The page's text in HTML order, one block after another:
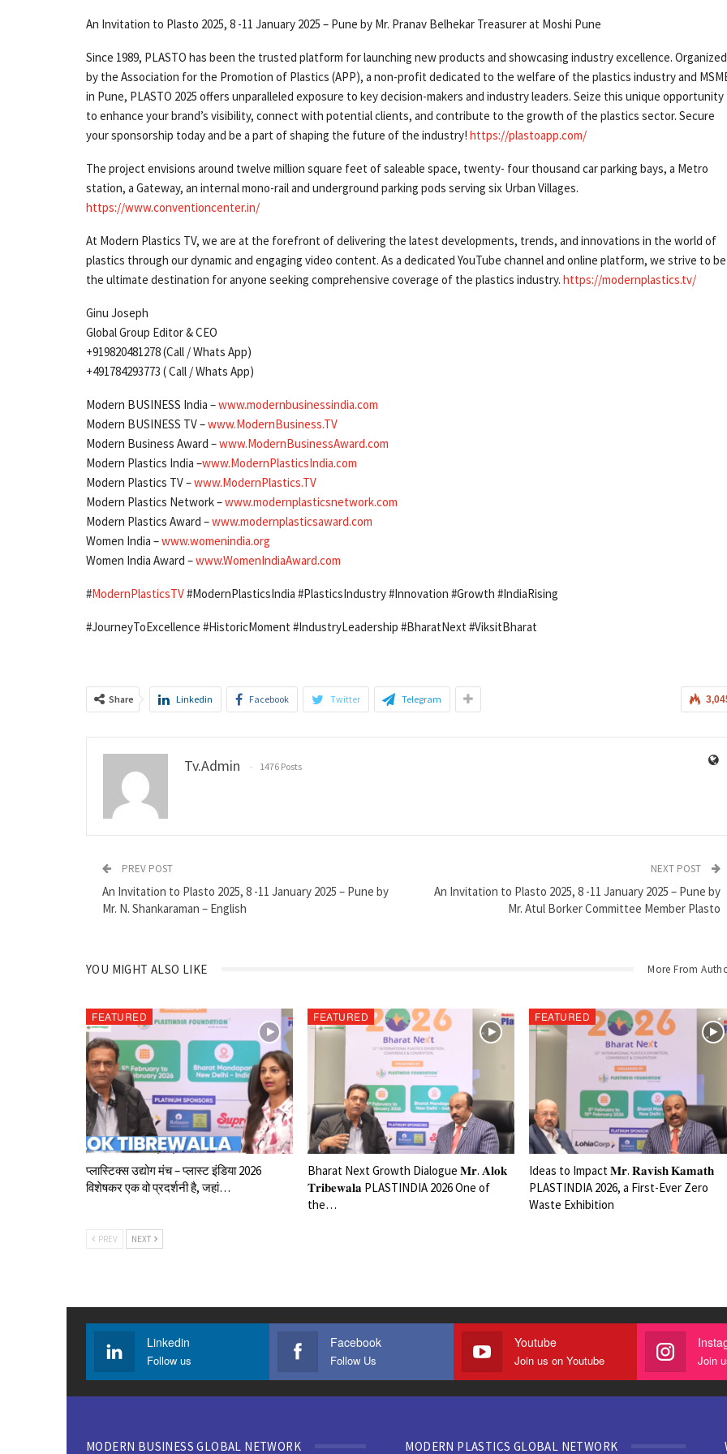
An Invitation to Plasto 2025, 8 -11 January 2025 – Pune by Mr. Pranav Belhekar Treasurer at Moshi Pune
Since 1989, PLASTO has been the trusted platform for launching new products and showcasing industry excellence. Organized
by the Association for the Promotion of Plastics (APP), a non-profit dedicated to the welfare of the plastics industry and
in Pune, PLASTO 2025 offers unparalleled exposure to key decision-makers and industry leaders. Seize this unique opportunity
to enhance your brand’s visibility, connect with potential clients, and contribute to the growth of the plastics sector. Secure
your sponsorship today and be a part of shaping the future of the industry! https://plastoapp.com/
The project envisions around twelve million square feet of saleable space, twenty- four thousand car parking bays, a Metro
station, a Gateway, an internal mono-rail and un­derground parking pods serving six Urban Villages.
https://www.conventioncenter.in/
At Modern Plastics TV, we are at the forefront of delivering the latest developments, trends, and innovations in the world of
plastics through our dynamic and engaging video content. As a dedicated YouTube channel and online platform, we strive to be
the ultimate destination for anyone seeking comprehensive coverage of the plastics industry. https://modernplastics.tv/
Ginu Joseph
Global Group Editor & CEO
+919820481278 (Call / Whats App)
+491784293773 ( Call / Whats App)
Modern BUSINESS India –www.modernbusinessindia.com
Modern BUSINESS TV –www.ModernBusiness.TV
Modern Business Award –www.ModernBusinessAward.com
Modern Plastics India –www.ModernPlasticsIndia.com
Modern Plastics TV –www.ModernPlastics.TV
Modern Plastics Network –www.modernplasticsnetwork.com
Modern Plastics Award –www.modernplasticsaward.com
Women India –www.womenindia.org
Women India Award –www.WomenIndiaAward.com
#ModernPlasticsTV#ModernPlasticsIndia #PlasticsIndustry #Innovation #Growth #IndiaRising
#JourneyToExcellence #HistoricMoment #IndustryLeadership #BharatNext #ViksitBharat
Share Linkedin Facebook Twitter Telegram
Tv.admin 1476 Posts
PREV POST
An Invitation to Plasto 2025, 8 -11 January 2025 – Pune by
Mr. N. Shankaraman – English
NEXT POST
An Invitation to Plasto 2025, 8 -11 January 2025 – Pune by
Mr. Atul Borker Committee Member Plasto
YOU MIGHT ALSO LIKE More From
FEATURED
प्लास्टिक्स उद्योग मंच – प्लास्ट इंडिया 2026
विशेषकर एक वो प्रदर्शनी है, जहां…
FEATURED
Bharat Next Growth Dialogue 𝐌𝐫. 𝐀𝐥𝐨𝐤
𝐓𝐫𝐢𝐛𝐞𝐰𝐚𝐥𝐚 PLASTINDIA 2026 One of
the…
FEATURED
Ideas to Impact 𝐌𝐫. 𝐑𝐚𝐯𝐢𝐬𝐡 𝐊𝐚𝐦𝐚𝐭𝐡
PLASTINDIA 2026, a First-Ever Zero
Waste Exhibition
PREV NEXT
Linkedin
Follow us
Facebook
Follow Us
Youtube
Join us on Youtube Join
MODERN BUSINESS GLOBAL NETWORK MODERN PLASTICS GLOBAL NETWORK